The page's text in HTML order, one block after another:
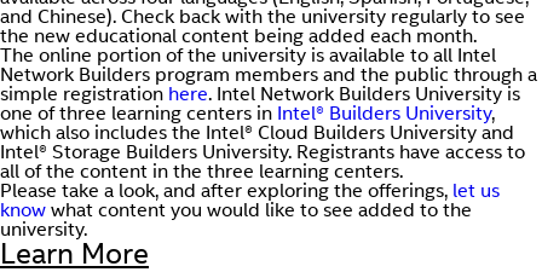
and Chinese). Check back with the university regularly to see
the new educational content being added each month.
The online portion of the university is available to all Intel
Network Builders program members and the public through a
simple registration here. Intel Network Builders University is
one of three learning centers in Intel® Builders University,
which also includes the Intel® Cloud Builders University and
Intel® Storage Builders University. Registrants have access to
all of the content in the three learning centers.
Please take a look, and after exploring the offerings, let us
know what content you would like to see added to the
university.
Learn More